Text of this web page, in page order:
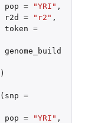
pop = "YRI" ,
r2d
= "r2" ,
token =
genome_build
)
( snp =
pop = "YRI" ,